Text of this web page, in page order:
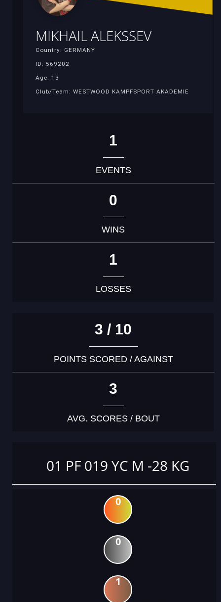
MIKHAIL ALEKSSEV
Country: GERMANY
ID: 569202
Age: 13
Club/Team: WESTWOOD KAMPFSPORT AKADEMIE
1
EVENTS
0
WINS
1
LOSSES
3 / 10
POINTS SCORED / AGAINST
3
AVG. SCORES / BOUT
01 PF 019 YC M -28 KG
0
0
1